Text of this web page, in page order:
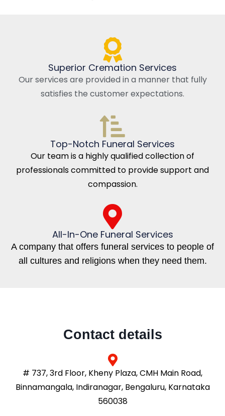
Superior Cremation Services
Our services are provided in a manner that fully
satisfies the customer expectations.
Top-Notch Funeral Services
Our team is a highly qualified collection of
professionals committed to provide support and
compassion.
All-In-One Funeral Services
A company that offers funeral services to people of
all cultures and religions when they need them.
Contact details
# 737, 3rd Floor, Kheny Plaza, CMH Main Road,
Binnamangala, Indiranagar, Bengaluru, Karnataka
560038